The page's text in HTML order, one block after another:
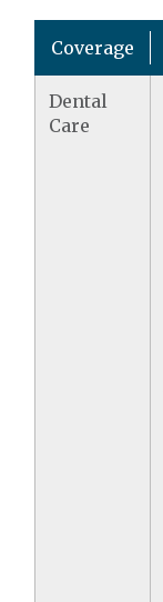
Coverage
Dental
Care